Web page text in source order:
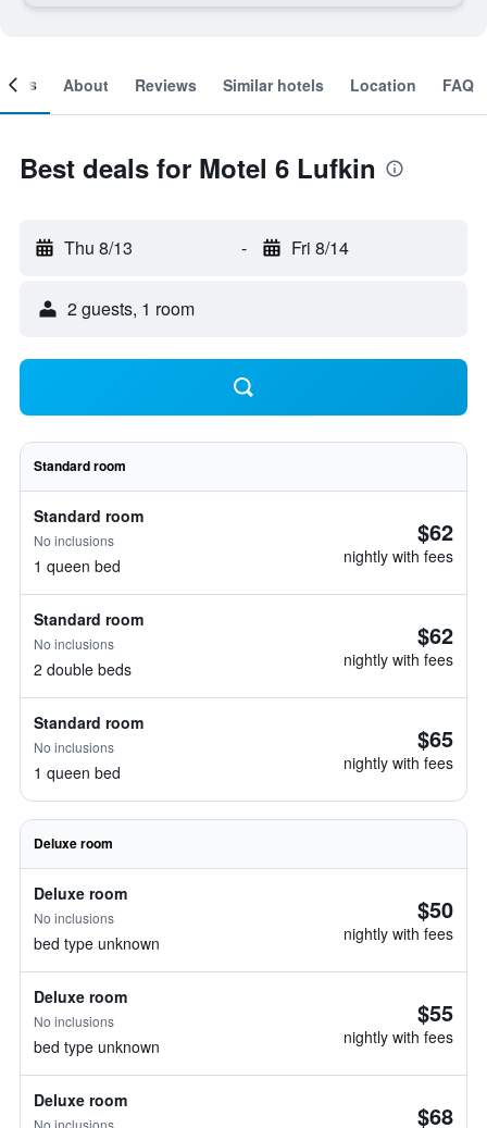
About Reviews Similar hotels Location FAQ
Best deals for Motel 6 Lufkin
Thu 8/13 - Fri 8/14
2 guests, 1 room
Standard room
Standard room
No inclusions
1 queen bed
$62
nightly with fees
Standard room
No inclusions
2 double beds
$62
nightly with fees
Standard room
No inclusions
1 queen bed
$65
nightly with fees
Deluxe room
Deluxe room
No inclusions
bed type unknown
$50
nightly with fees
Deluxe room
No inclusions
bed type unknown
$55
nightly with fees
Deluxe room
No inclusions $68